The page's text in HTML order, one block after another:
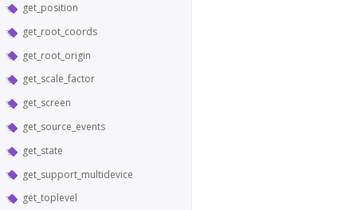
get_position
get_root_coords
get_root_origin
get_scale_factor
get_screen
get_source_events
get_state
get_support_multidevice
get_toplevel